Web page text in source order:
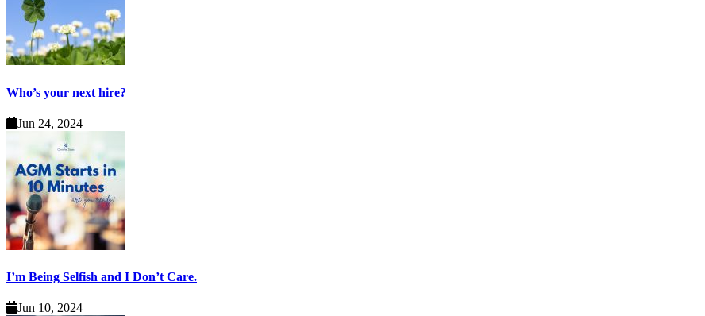
Who’s your next hire?
Jun 24, 2024
I’m Being Selfish and I Don’t Care.
Jun 10, 2024